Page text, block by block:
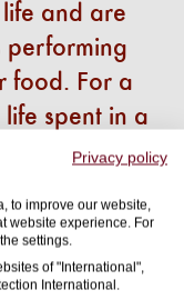
Privacy policy
to improve our website,
website experience. For
settings.
of "International",
International.
and are
performing
food. For a
spent in a
a life
the last
to these
and the